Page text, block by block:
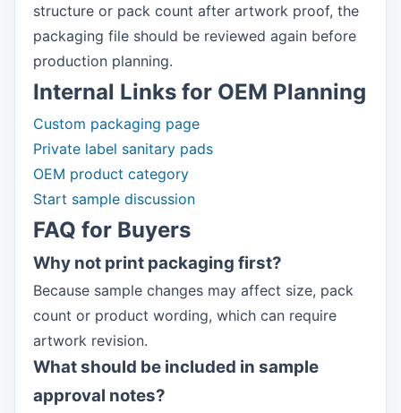
structure or pack count after artwork proof, the
packaging file should be reviewed again before
production planning.
Internal Links for OEM Planning
Custom packaging page
Private label sanitary pads
OEM product category
Start sample discussion
FAQ for Buyers
Why not print packaging first?
Because sample changes may affect size, pack
count or product wording, which can require
artwork revision.
What should be included in sample
approval notes?